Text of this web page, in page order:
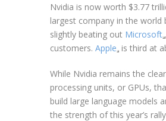
Nvidia is now worth $3.77
largest company in the world
slightly beating out Microsoft
customers. Apple is third at
While Nvidia remains the
processing units, or GPUs,
build large language models
the strength of this year’s